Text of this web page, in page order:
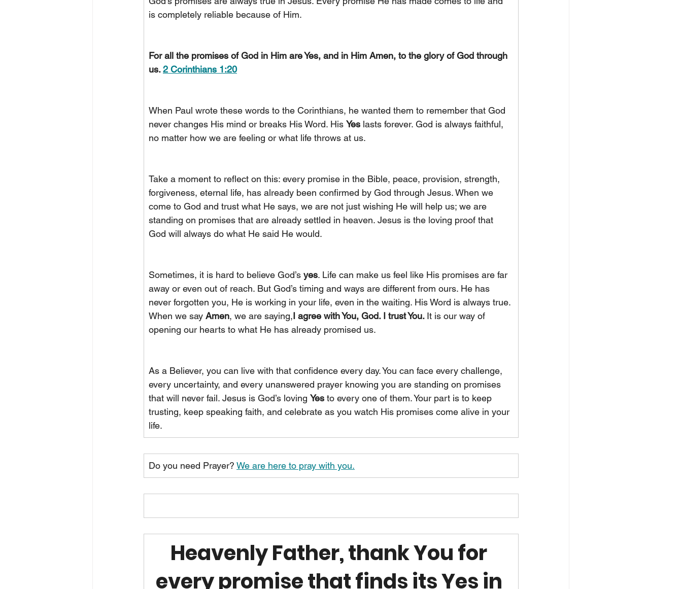
is completely reliable because of Him.
For all the promises of God in Him are Yes, and in Him Amen, to the glory of God through
us. 2 Corinthians 1:20
When Paul wrote these words to the Corinthians, he wanted them to remember that God
never changes His mind or breaks His Word. His Yes lasts forever. God is always faithful,
no matter how we are feeling or what life throws at us.
Take a moment to reflect on this: every promise in the Bible, peace, provision, strength,
forgiveness, eternal life, has already been confirmed by God through Jesus. When we
come to God and trust what He says, we are not just wishing He will help us; we are
standing on promises that are already settled in heaven. Jesus is the loving proof that
God will always do what He said He would.
Sometimes, it is hard to believe God’s yes. Life can make us feel like His promises are far
away or even out of reach. But God’s timing and ways are different from ours. He has
never forgotten you, He is working in your life, even in the waiting. His Word is always true.
When we say Amen, we are saying,I agree with You, God. I trust You. It is our way of
opening our hearts to what He has already promised us.
As a Believer, you can live with that confidence every day. You can face every challenge,
every uncertainty, and every unanswered prayer knowing you are standing on promises
that will never fail. Jesus is God’s loving Yes to every one of them. Your part is to keep
trusting, keep speaking faith, and celebrate as you watch His promises come alive in your
life.
Do you need Prayer? We are here to pray with you.
Heavenly Father, thank You for
every promise that finds its Yes in